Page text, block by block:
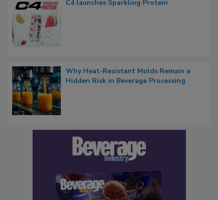
C4 launches Sparkling Protein
Why Heat-Resistant Molds Remain a
Hidden Risk in Beverage Processing